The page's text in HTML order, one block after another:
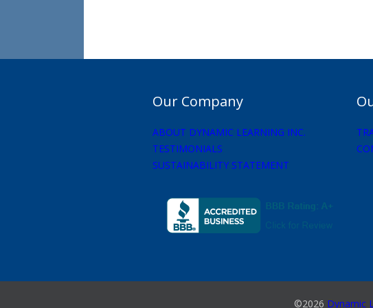
Our Company
ABOUT DYNAMIC LEARNING INC.
TESTIMONIALS
SUSTAINABILITY STATEMENT
©2026 Dynamic